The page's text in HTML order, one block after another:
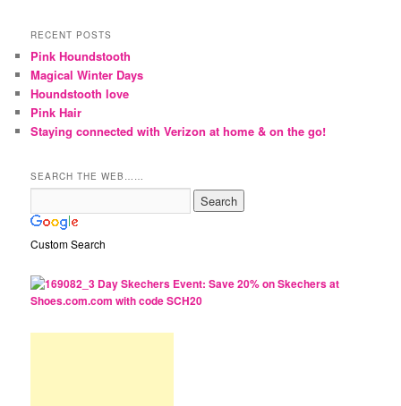
RECENT POSTS
Pink Houndstooth
Magical Winter Days
Houndstooth love
Pink Hair
Staying connected with Verizon at home & on the go!
SEARCH THE WEB……
Custom Search